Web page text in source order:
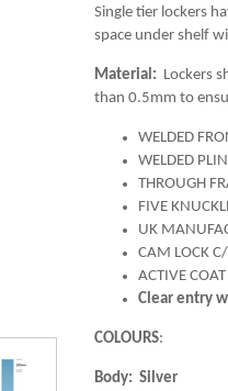
Single tier lockers
space under shelf
Material: Lockers
than 0.5mm to
WELDED
WELDED
THROUGH
FIVE
UK
CAM LOCK
ACTIVE
Clear entry
COLOURS:
Body: Silver